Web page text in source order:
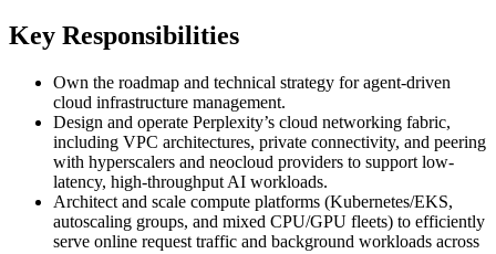
Key Responsibilities
Own the roadmap and technical strategy for agent-driven
cloud infrastructure management.
Design and operate Perplexity’s cloud networking fabric,
including VPC architectures, private connectivity, and peering
with hyperscalers and neocloud providers to support low-
latency, high-throughput AI workloads.
Architect and scale compute platforms (Kubernetes/EKS,
autoscaling groups, and mixed CPU/GPU fleets) to efficiently
serve online request traffic and background workloads across